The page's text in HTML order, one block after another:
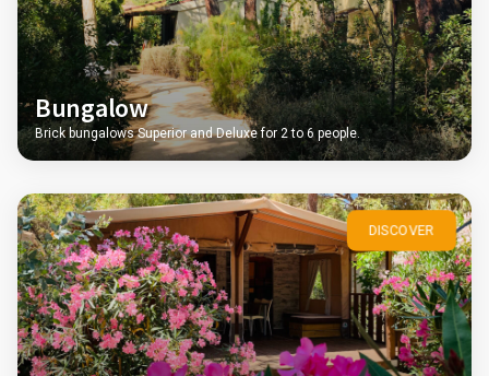
Bungalow
Brick bungalows Superior and Deluxe for 2 to 6 people.
DISCOVER